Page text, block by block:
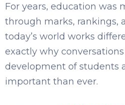
For years, education was
through marks, rankings,
today’s world works
exactly why
development of students
important than ever.